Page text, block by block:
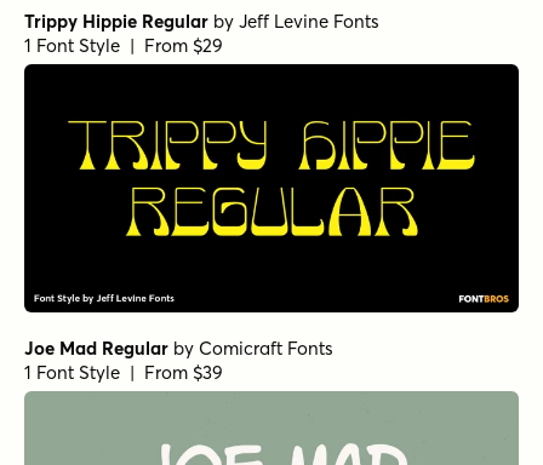
Trippy Hippie Regular by Jeff Levine Fonts
1 Font Style | From $29
Joe Mad Regular by Comicraft Fonts
1 Font Style | From $39